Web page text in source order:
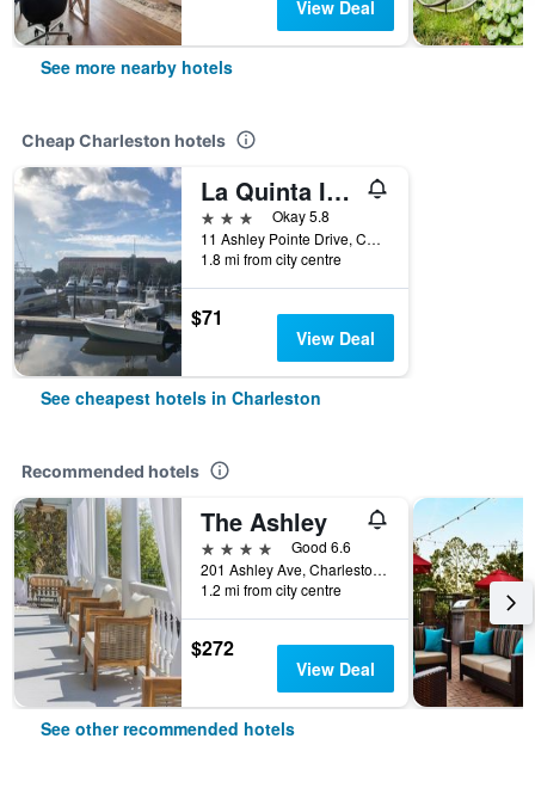
View Deal
See more nearby hotels
Cheap Charleston hotels
La Quinta Inn & Suites by Wyndham Charleston Riverview
3 stars
Okay 5.8
11 Ashley Pointe Drive, Charleston, SC, United States
1.8 mi from city centre
$71
View Deal
See cheapest hotels in Charleston
Recommended hotels
The Ashley
4 stars
Good 6.6
201 Ashley Ave, Charleston, SC, United States
1.2 mi from city centre
$272
View Deal
See other recommended hotels